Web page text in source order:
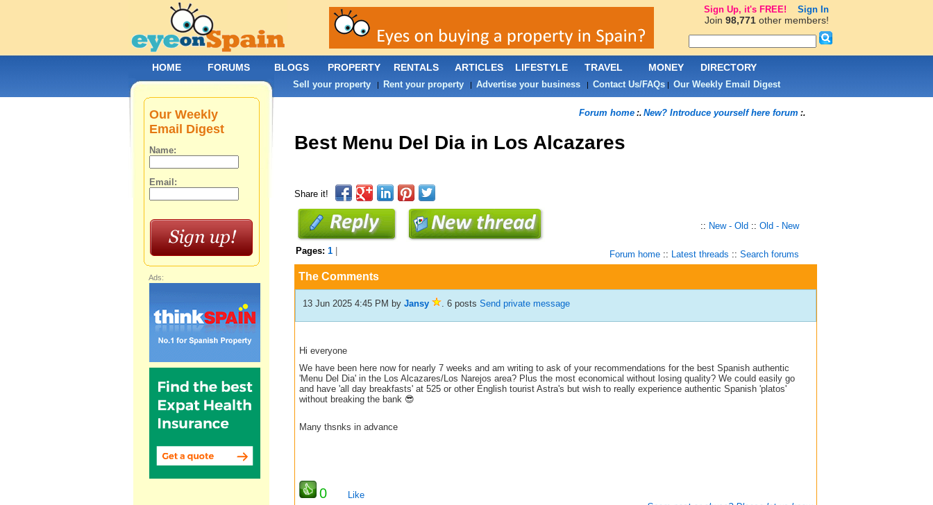
Forum home:. New? Introduce yourself here forum :.
Best Menu Del Dia in Los Alcazares
Share it!
:: New - Old :: Old - New
Pages: 1 Forum home:: Latest threads :: Search forums
The Comments
13 Jun 2025 4:45 PM by Jansy . 6 posts Send private message
Hi everyone
We have been here now for nearly 7 weeks and am writing to ask of your recommendations for the best Spanish authentic
'Menu Del Dia' in the Los Alcazares/Los Narejos area? Plus the most economical without losing quality? We could easily go
and have 'all day breakfasts' at 525 or other English tourist Astra's but wish to really experience authentic Spanish 'platos'
without breaking the bank 😎
Many thsnks in advance
0
Like
Our Weekly
Email Digest
Name:
Email:
Ads:
HOME FORUMS BLOGS PROPERTY RENTALS ARTICLES LIFESTYLE TRAVEL MONEY DIRECTORY
Sell your property| Rent your property| Advertise your business| Contact Us/FAQs| Our Weekly Email Digest
Sign Up, it's FREE! Sign In
Join 98,771other members!